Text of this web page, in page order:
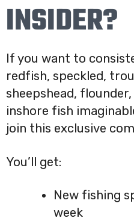
INSIDER?
If you want to
redfish, speckled,
sheepshead,
inshore fish
join this exclusive
You’ll get:
New fishing
week